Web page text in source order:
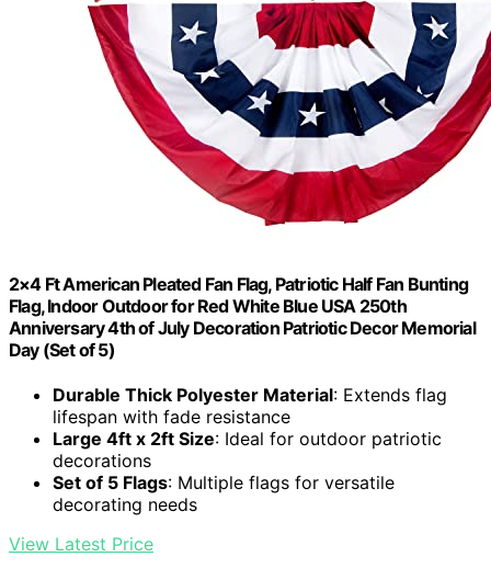
2×4 Ft American Pleated Fan Flag, Patriotic Half Fan Bunting
Flag, Indoor Outdoor for Red White Blue USA 250th
Anniversary 4th of July Decoration Patriotic Decor Memorial
Day (Set of 5)
Durable Thick Polyester Material: Extends flag
lifespan with fade resistance
Large 4ft x 2ft Size: Ideal for outdoor patriotic
decorations
Set of 5 Flags: Multiple flags for versatile
decorating needs
View Latest Price